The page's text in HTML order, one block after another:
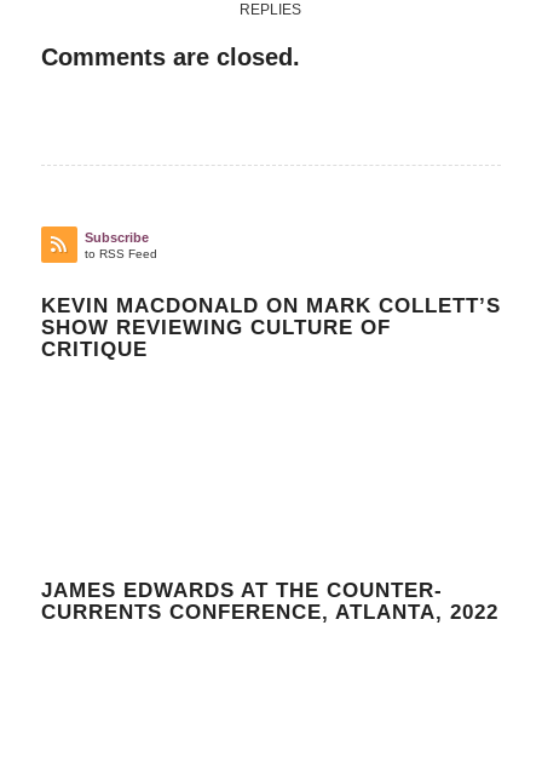
REPLIES
Comments are closed.
Subscribe
to RSS Feed
KEVIN MACDONALD ON MARK COLLETT’S
SHOW REVIEWING CULTURE OF
CRITIQUE
JAMES EDWARDS AT THE COUNTER-
CURRENTS CONFERENCE, ATLANTA, 2022